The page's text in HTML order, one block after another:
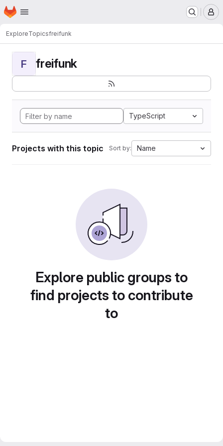
Skip to main content
Homepage
ExploreTopicsfreifunk
F freifunk
TypeScript
Projects with this topic Sort by: Name
Explore public groups to
find projects to contribute
to